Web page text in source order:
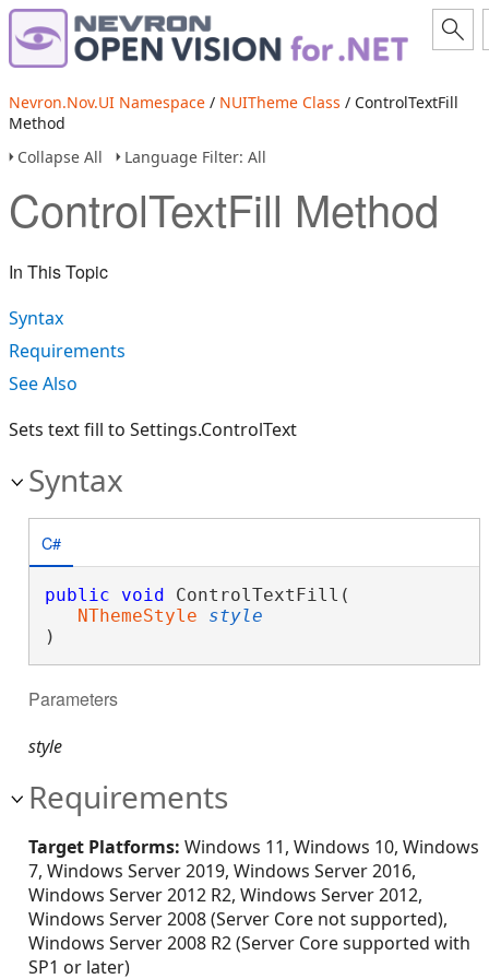
Nevron.Nov.UI Namespace / NUITheme Class / ControlTextFill
Method
Collapse All
Language Filter: All
ControlTextFill Method
In This Topic
Syntax
Requirements
See Also
Sets text fill to Settings.ControlText
Syntax
C#
public void ControlTextFill(
NThemeStyle
style
)
Parameters
style
Requirements
Target Platforms: Windows 11, Windows 10, Windows
7, Windows Server 2019, Windows Server 2016,
Windows Server 2012 R2, Windows Server 2012,
Windows Server 2008 (Server Core not supported),
Windows Server 2008 R2 (Server Core supported with
SP1 or later)